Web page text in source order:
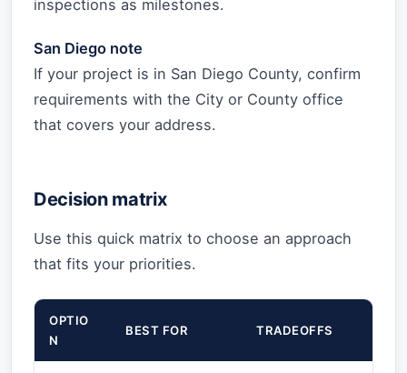
inspections as milestones.
San Diego note
If your project is in San Diego County, confirm
requirements with the City or County office
that covers your address.
Decision matrix
Use this quick matrix to choose an approach
that fits your priorities.
OPTIO
N
BEST FOR TRADEOFFS